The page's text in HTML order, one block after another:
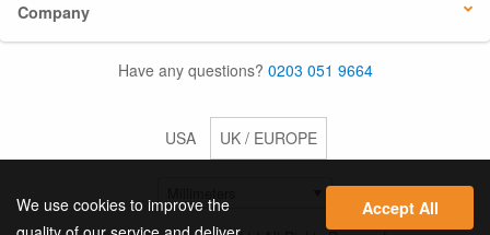
Company
Have any questions? 0203 051 9664
USA UK / EUROPE
We use cookies to improve the
Accept All